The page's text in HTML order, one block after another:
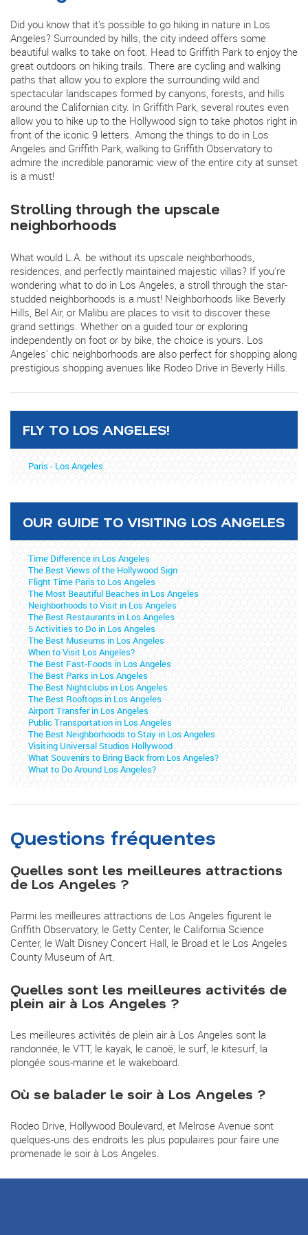
Did you know that it's possible to go hiking in nature in Los
Angeles? Surrounded by hills, the city indeed offers some
beautiful walks to take on foot. Head to Griffith Park to enjoy the
great outdoors on hiking trails. There are cycling and walking
paths that allow you to explore the surrounding wild and
spectacular landscapes formed by canyons, forests, and hills
around the Californian city. In Griffith Park, several routes even
allow you to hike up to the Hollywood sign to take photos right in
front of the iconic 9 letters. Among the things to do in Los
Angeles and Griffith Park, walking to Griffith Observatory to
admire the incredible panoramic view of the entire city at sunset
is a must!
Strolling through the upscale
neighborhoods
What would L.A. be without its upscale neighborhoods,
residences, and perfectly maintained majestic villas? If you're
wondering what to do in Los Angeles, a stroll through the star-
studded neighborhoods is a must! Neighborhoods like Beverly
Hills, Bel Air, or Malibu are places to visit to discover these
grand settings. Whether on a guided tour or exploring
independently on foot or by bike, the choice is yours. Los
Angeles' chic neighborhoods are also perfect for shopping along
prestigious shopping avenues like Rodeo Drive in Beverly Hills.
FLY TO LOS ANGELES!
Paris - Los Angeles
OUR GUIDE TO VISITING LOS ANGELES
Time Difference in Los Angeles
The Best Views of the Hollywood Sign
Flight Time Paris to Los Angeles
The Most Beautiful Beaches in Los Angeles
Neighborhoods to Visit in Los Angeles
The Best Restaurants in Los Angeles
5 Activities to Do in Los Angeles
The Best Museums in Los Angeles
When to Visit Los Angeles?
The Best Fast-Foods in Los Angeles
The Best Parks in Los Angeles
The Best Nightclubs in Los Angeles
The Best Rooftops in Los Angeles
Airport Transfer in Los Angeles
Public Transportation in Los Angeles
The Best Neighborhoods to Stay in Los Angeles
Visiting Universal Studios Hollywood
What Souvenirs to Bring Back from Los Angeles?
What to Do Around Los Angeles?
Questions fréquentes
Quelles sont les meilleures attractions
de Los Angeles ?
Parmi les meilleures attractions de Los Angeles figurent le
Griffith Observatory, le Getty Center, le California Science
Center, le Walt Disney Concert Hall, le Broad et le Los Angeles
County Museum of Art.
Quelles sont les meilleures activités de
plein air à Los Angeles ?
Les meilleures activités de plein air à Los Angeles sont la
randonnée, le VTT, le kayak, le canoë, le surf, le kitesurf, la
plongée sous-marine et le wakeboard.
Où se balader le soir à Los Angeles ?
Rodeo Drive, Hollywood Boulevard, et Melrose Avenue sont
quelques-uns des endroits les plus populaires pour faire une
promenade le soir à Los Angeles.